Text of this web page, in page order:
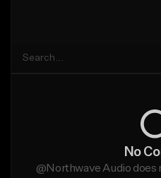
No
@Northwave Audio does